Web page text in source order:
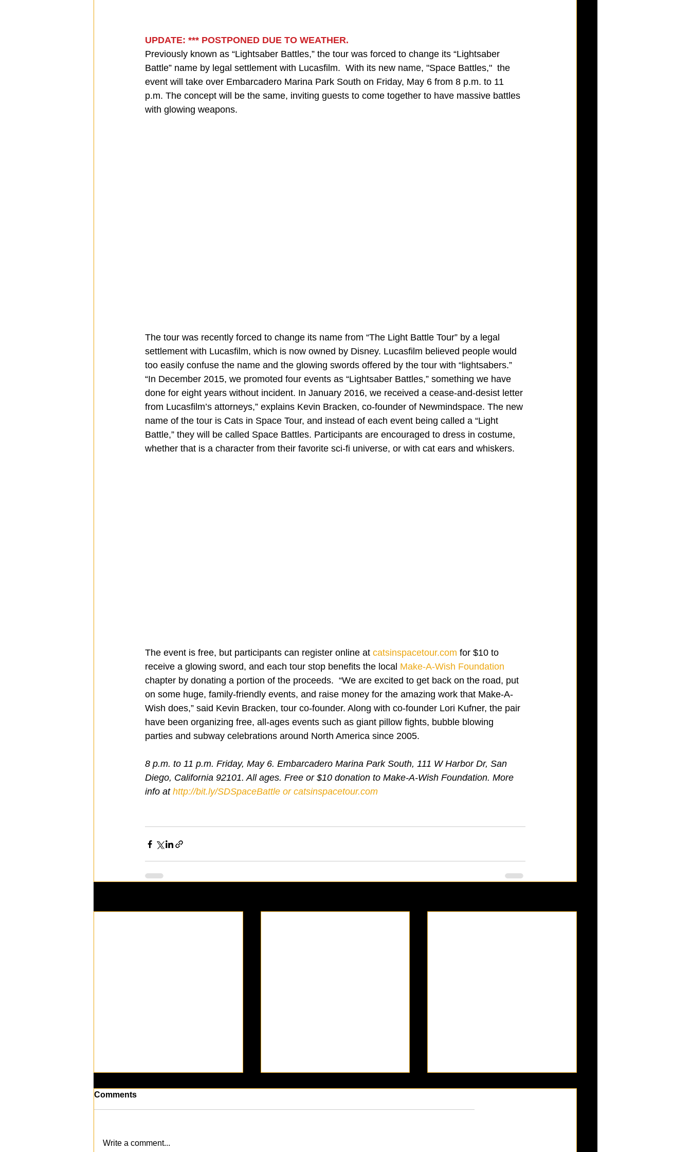
UPDATE: *** POSTPONED DUE TO WEATHER.
Previously known as “Lightsaber Battles,” the tour was forced to change its “Lightsaber
Battle” name by legal settlement with Lucasfilm.  With its new name, "Space Battles,"  the
event will take over Embarcadero Marina Park South on Friday, May 6 from 8 p.m. to 11
p.m. The concept will be the same, inviting guests to come together to have massive battles
with glowing weapons.
The tour was recently forced to change its name from “The Light Battle Tour” by a legal
settlement with Lucasfilm, which is now owned by Disney. Lucasfilm believed people would
too easily confuse the name and the glowing swords offered by the tour with “lightsabers.”
“In December 2015, we promoted four events as “Lightsaber Battles,” something we have
done for eight years without incident. In January 2016, we received a cease-and-desist letter
from Lucasfilm’s attorneys,” explains Kevin Bracken, co-founder of Newmindspace. The new
name of the tour is Cats in Space Tour, and instead of each event being called a “Light
Battle,” they will be called Space Battles. Participants are encouraged to dress in costume,
whether that is a character from their favorite sci-fi universe, or with cat ears and whiskers.
The event is free, but participants can register online at catsinspacetour.com for $10 to
receive a glowing sword, and each tour stop benefits the local Make-A-Wish Foundation
chapter by donating a portion of the proceeds.  “We are excited to get back on the road, put
on some huge, family-friendly events, and raise money for the amazing work that Make-A-
Wish does,” said Kevin Bracken, tour co-founder. Along with co-founder Lori Kufner, the pair
have been organizing free, all-ages events such as giant pillow fights, bubble blowing
parties and subway celebrations around North America since 2005.
8 p.m. to 11 p.m. Friday, May 6. Embarcadero Marina Park South, 111 W Harbor Dr, San
Diego, California 92101. All ages. Free or $10 donation to Make-A-Wish Foundation. More
info at http://bit.ly/SDSpaceBattle or catsinspacetour.com
Comments
Write a comment...